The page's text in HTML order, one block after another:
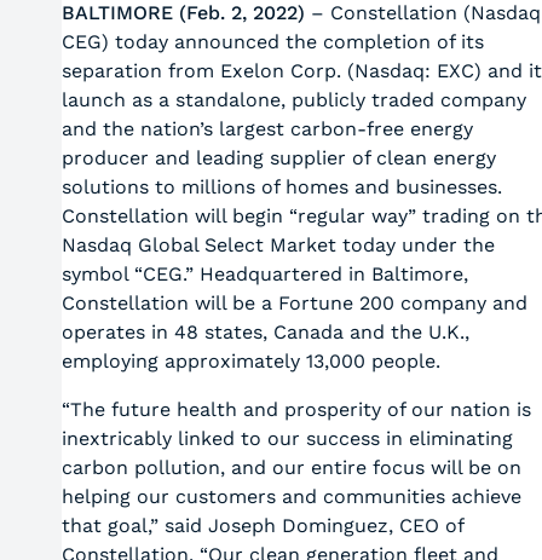
BALTIMORE (Feb. 2, 2022) – Constellation
CEG) today announced the completion of its
separation from Exelon Corp. (Nasdaq: EXC) and
launch as a standalone, publicly traded company
and the nation’s largest carbon-free energy
producer and leading supplier of clean energy
solutions to millions of homes and businesses.
Constellation will begin “regular way” trading on
Nasdaq Global Select Market today under the
symbol “CEG.” Headquartered in Baltimore,
Constellation will be a Fortune 200 company and
operates in 48 states, Canada and the U.K.,
employing approximately 13,000 people.
“The future health and prosperity of our nation is
inextricably linked to our success in eliminating
carbon pollution, and our entire focus will be on
helping our customers and communities achieve
that goal,” said Joseph Dominguez, CEO of
Constellation. “Our clean generation fleet and